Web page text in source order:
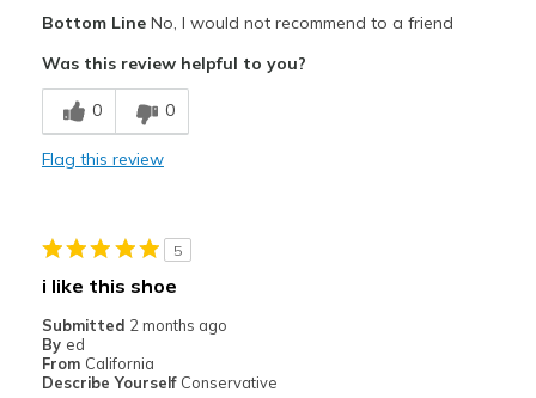
Stylish
Cons
Poor Cushioning
Casual Wear
Sizing
View On Shoes
I'm Into Shoes
Bottom LineNo, I would not recommend to a friend
Was this review helpful to you?
0 0
Flag this review
5
i like this shoe
Submitted 2 months ago
By ed
From California
Describe Yourself Conservative